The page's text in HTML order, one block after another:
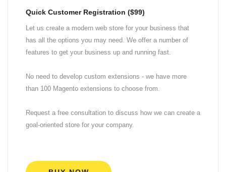
Quick Customer Registration ($99)
Let us create a modern web store for your business that
has all the options you may need. We offer a number of
features to get your business up and running fast.
No need to develop custom extensions - we have more
than 100 Magento extensions to choose from.
Request a free consultation to discuss how we can create a
goal-oriented store for your company.